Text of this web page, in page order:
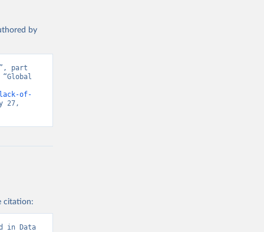
by
part
of-
27,
citation:
in Data